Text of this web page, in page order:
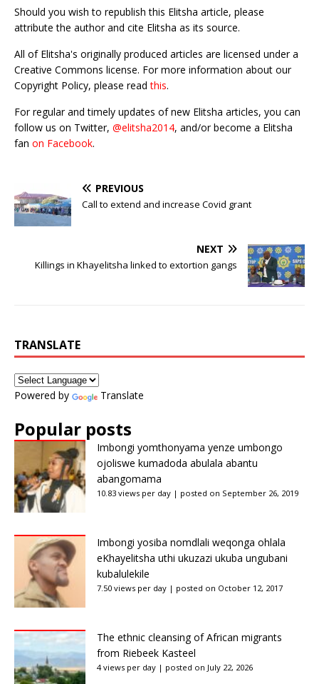
Should you wish to republish this Elitsha article, please
attribute the author and cite Elitsha as its source.
All of Elitsha's originally produced articles are licensed under a
Creative Commons license. For more information about our
Copyright Policy, please readthis.
For regular and timely updates of new Elitsha articles, you can
follow us on Twitter, @elitsha2014, and/or become a Elitsha
fan on Facebook.
PREVIOUS
Call to extend and increase Covid grant
NEXT
Killings in Khayelitsha linked to extortion gangs
TRANSLATE
Powered by Translate
Popular posts
Imbongi yomthonyama yenze umbongo
ojoliswe kumadoda abulala abantu
abangomama
10.83 views per day | posted on September 26, 2019
Imbongi yosiba nomdlali weqonga ohlala
eKhayelitsha uthi ukuzazi ukuba ungubani
kubalulekile
7.50 views per day | posted on October 12, 2017
The ethnic cleansing of African migrants
from Riebeek Kasteel
4 views per day | posted on July 22, 2026